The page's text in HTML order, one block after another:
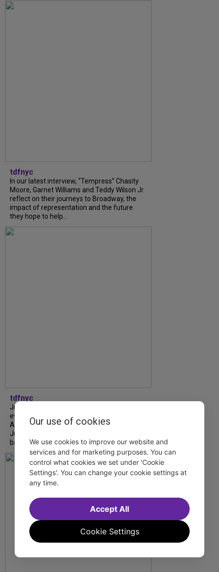
tdfnyc
In our latest interview, “Tempress” Chasity
Moore, Garnet Williams and Teddy Wilson Jr.
reflect on their journeys to Broadway, the
impact of representation and the future
they hope to help...
tdfnyc
July is Disability Pride Month! This annual
event commemorates the signing of the
Americans with Disabilities Act (ADA) on
July 26, 1990, which prohibits discrimination
based on disability and helps...
Our use of cookies
We use cookies to improve our website and
services and for marketing purposes. You can
control what cookies we set under 'Cookie
Settings'. You can change your cookie settings at
any time.
Cookie Settings
Accept All